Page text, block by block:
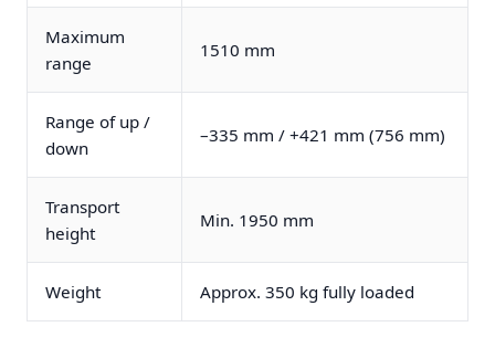
Maximum
range
1510 mm
Range of up /
down
–335 mm / +421 mm (756 mm)
Transport
height
Min. 1950 mm
Weight Approx. 350 kg fully loaded